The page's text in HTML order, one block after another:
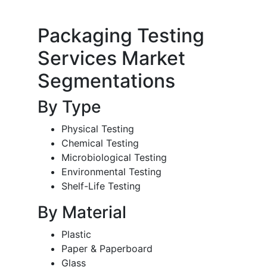
Packaging Testing
Services Market
Segmentations
By Type
Physical Testing
Chemical Testing
Microbiological Testing
Environmental Testing
Shelf-Life Testing
By Material
Plastic
Paper & Paperboard
Glass